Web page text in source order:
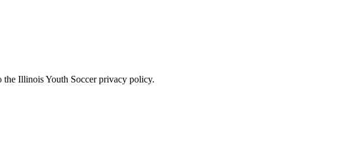
Illinois Youth Soccer privacy policy.